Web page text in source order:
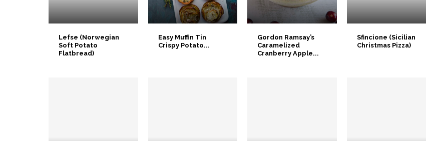
Lefse (Norwegian
Soft Potato
Flatbread)
Easy Muffin Tin
Crispy Potato...
Gordon Ramsay’s
Caramelized
Cranberry Apple...
Sfincione (Sicilian
Christmas Pizza)